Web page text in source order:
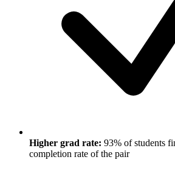
Higher grad rate: 93% of students
completion rate of the pair